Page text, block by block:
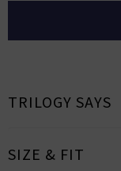
TRILOGY SAYS
SIZE & FIT